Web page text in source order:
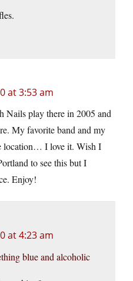
at 3:53 am
play there in 2005 and
My favorite band and my
location… I love it. Wish I
to see this but I
Enjoy!
at 4:23 am
blue and alcoholic